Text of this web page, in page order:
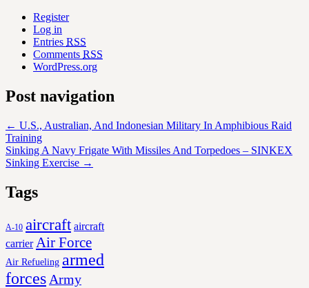
Register
Log in
Entries RSS
Comments RSS
WordPress.org
Post navigation
← U.S., Australian, And Indonesian Military In Amphibious Raid
Training
Sinking A Navy Frigate With Missiles And Torpedoes – SINKEX
Sinking Exercise →
Tags
A-10 aircraft aircraft
carrier Air Force
Air Refueling armed
forces Army